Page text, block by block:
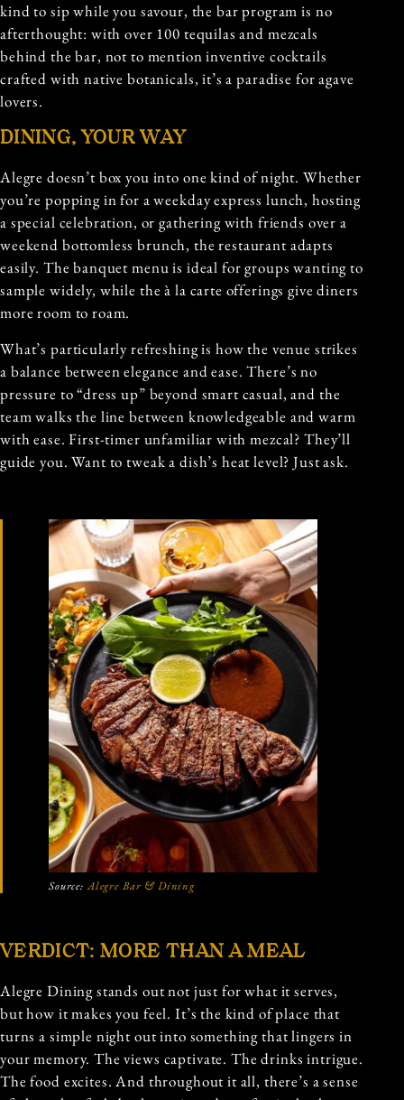
kind to sip while you savour, the bar program is no
afterthought: with over 100 tequilas and mezcals
behind the bar, not to mention inventive cocktails
crafted with native botanicals, it’s a paradise for agave
lovers.
DINING, YOUR WAY
Alegre doesn’t box you into one kind of night. Whether
you’re popping in for a weekday express lunch, hosting
a special celebration, or gathering with friends over a
weekend bottomless brunch, the restaurant adapts
easily. The banquet menu is ideal for groups wanting to
sample widely, while the à la carte offerings give diners
more room to roam.
What’s particularly refreshing is how the venue strikes
a balance between elegance and ease. There’s no
pressure to “dress up” beyond smart casual, and the
team walks the line between knowledgeable and warm
with ease. First-timer unfamiliar with mezcal? They’ll
guide you. Want to tweak a dish’s heat level? Just ask.
Source:Alegre Bar & Dining
VERDICT: MORE THAN A MEAL
Alegre Dining stands out not just for what it serves,
but how it makes you feel. It’s the kind of place that
turns a simple night out into something that lingers in
your memory. The views captivate. The drinks intrigue.
The food excites. And throughout it all, there’s a sense